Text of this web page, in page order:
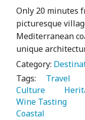
Only 20 minutes
picturesque
Mediterranean
unique
Category:
Tags:
   Travel
Culture
Wine Tasting
Coastal